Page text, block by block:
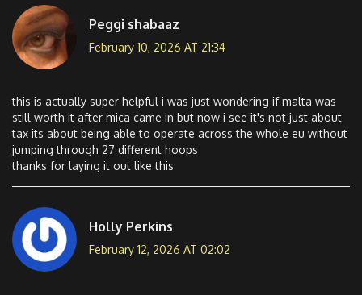
Peggi shabaaz
February 10, 2026 AT 21:34
this is actually super helpful i was just wondering if malta was
still worth it after mica came in but now i see it's not just about
tax its about being able to operate across the whole eu without
jumping through 27 different hoops
thanks for laying it out like this
Holly Perkins
February 12, 2026 AT 02:02